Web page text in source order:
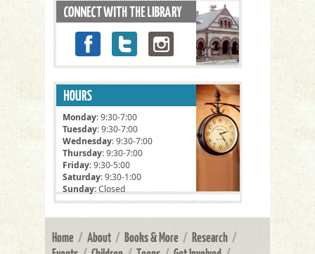
Monday: 9:30-7:00
Tuesday: 9:30-7:00
Wednesday: 9:30-7:00
Thursday: 9:30-7:00
Friday: 9:30-5:00
Saturday: 9:30-1:00
Sunday: Closed
Home / About / Books & More / Research /